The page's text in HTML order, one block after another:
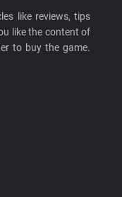
like reviews, tips
like the content of
to buy the game.